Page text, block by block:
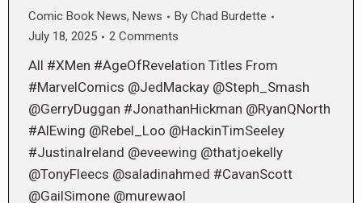
Comic Book News, News By Chad Burdette
July 18, 2025
2 Comments
All #XMen #AgeOfRevelation Titles From
#MarvelComics @JedMackay @Steph_Smash
@GerryDuggan #JonathanHickman @RyanQNorth
#AlEwing @Rebel_Loo @HackinTimSeeley
#JustinaIreland @eveewing @thatjoekelly
@TonyFleecs @saladinahmed #CavanScott
@GailSimone @murewaol